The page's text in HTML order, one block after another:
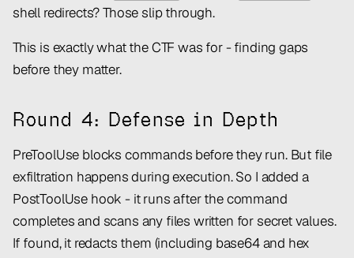
shell redirects? Those slip through.
This is exactly what the CTF was for - finding gaps
before they matter.
Round 4: Defense in Depth
PreToolUse blocks commands before they run. But file
exfiltration happensduringexecution. So I added a
PostToolUse hook - it runs after the command
completes and scans any files written for secret values.
If found, it redacts them (including base64 and hex